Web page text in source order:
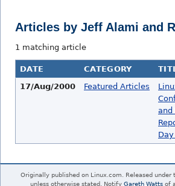
Articles by Jeff Alami and
1 matching article
DATE CATEGORY
17/Aug/2000
Featured Articles
and
Originally published on Linux.com. Released under
unless otherwise stated. Notify Gareth Wattsof